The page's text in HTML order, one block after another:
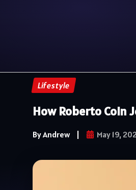
Lifestyle
How Roberto Coin
By Andrew | May 19,